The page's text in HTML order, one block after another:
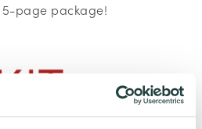
page package!